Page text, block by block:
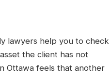
lawyers help you to check
the client has not
Ottawa feels that another